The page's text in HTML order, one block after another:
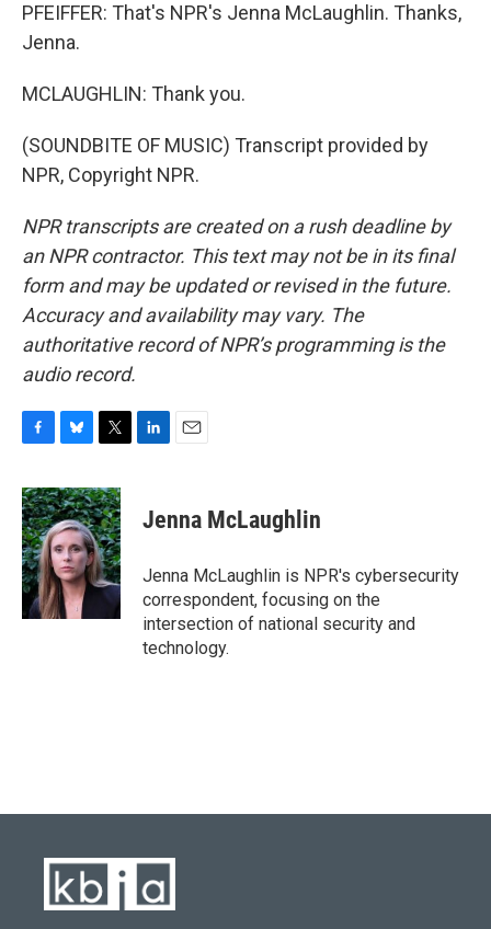
PFEIFFER: That's NPR's Jenna McLaughlin. Thanks,
Jenna.
MCLAUGHLIN: Thank you.
(SOUNDBITE OF MUSIC) Transcript provided by
NPR, Copyright NPR.
NPR transcripts are created on a rush deadline by
an NPR contractor. This text may not be in its final
form and may be updated or revised in the future.
Accuracy and availability may vary. The
authoritative record of NPR’s programming is the
audio record.
c
e
b
o
o
k
u
e
s
k
y
i
t
t
e
r
e
n
i
l
Jenna McLaughlin
Jenna McLaughlin is NPR's cybersecurity
correspondent, focusing on the
intersection of national security and
technology.